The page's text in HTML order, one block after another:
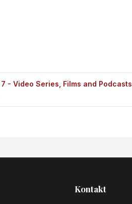
- Video Series, Films and Podcasts
Kontakt